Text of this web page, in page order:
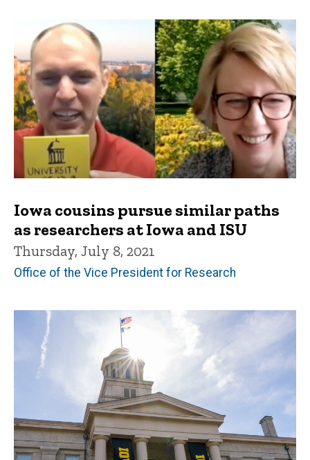
Iowa cousins pursue similar paths
as researchers at Iowa and ISU
Thursday, July 8, 2021
Office of the Vice President for Research